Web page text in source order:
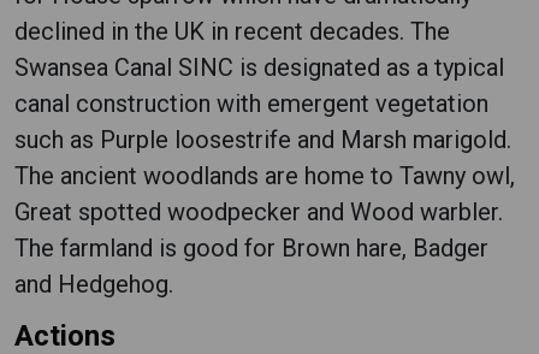
declined in the UK in recent decades. The
Swansea Canal SINC is designated as a typical
canal construction with emergent vegetation
such as Purple loosestrife and Marsh marigold.
The ancient woodlands are home to Tawny owl,
Great spotted woodpecker and Wood warbler.
The farmland is good for Brown hare, Badger
and Hedgehog.
Actions